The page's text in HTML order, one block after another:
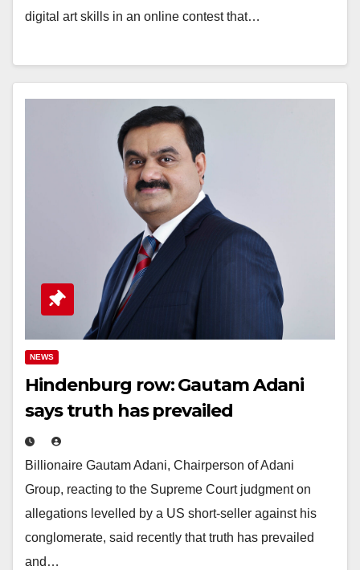
digital art skills in an online contest that…
NEWS
Hindenburg row: Gautam Adani
says truth has prevailed
Billionaire Gautam Adani, Chairperson of Adani
Group, reacting to the Supreme Court judgment on
allegations levelled by a US short-seller against his
conglomerate, said recently that truth has prevailed
and…